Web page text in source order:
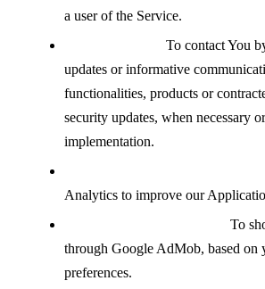
a user of the Service.
To contact You
updates or informative
functionalities, products or
security updates, when necessary
implementation.
Analytics to improve our
To
through Google AdMob, based on
preferences.